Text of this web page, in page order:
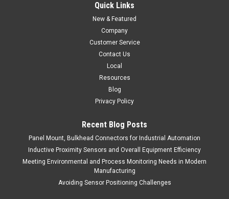
Quick Links
New & Featured
Company
Customer Service
Contact Us
Local
Resources
Blog
Privacy Policy
Recent Blog Posts
Panel Mount, Bulkhead Connectors for Industrial Automation
Inductive Proximity Sensors and Overall Equipment Efficiency
Meeting Environmental and Process Monitoring Needs in Modern
Manufacturing
Avoiding Sensor Positioning Challenges